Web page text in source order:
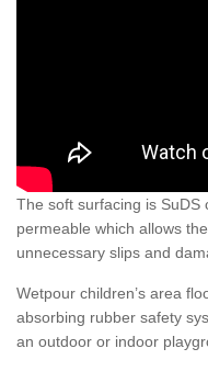
The soft surfacing is
permeable which allows
unnecessary slips and
Wetpour children’s area
absorbing rubber safety
an outdoor or indoor